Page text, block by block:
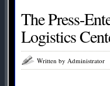
The Press-
Logistics
Written by Administrator